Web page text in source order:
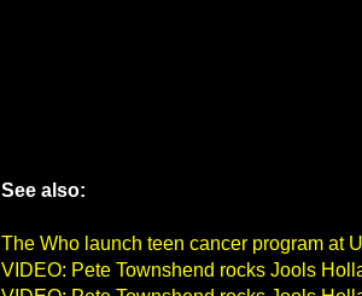
See also:
The Who launch teen cancer program at
VIDEO: Pete Townshend rocks Jools